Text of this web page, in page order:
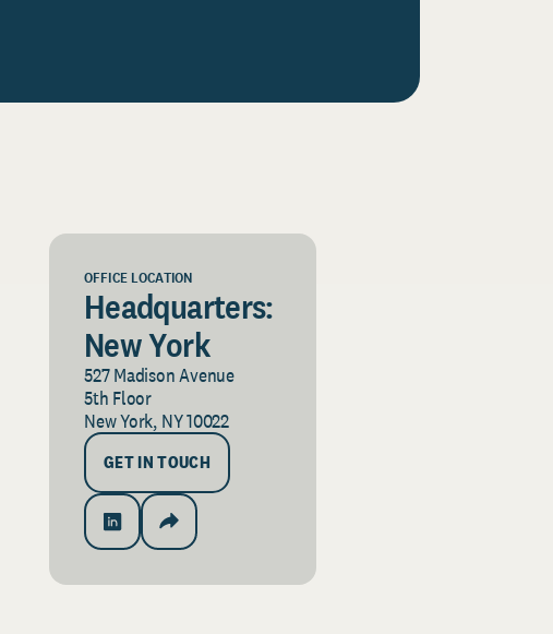
OFFICE LOCATION
Headquarters:
New York
527 Madison Avenue
5th Floor
New York, NY 10022
GET IN TOUCH